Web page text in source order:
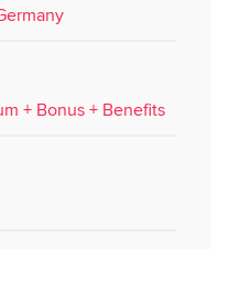
+ Bonus + Benefits